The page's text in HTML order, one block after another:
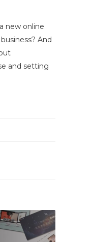
new online
And
and setting